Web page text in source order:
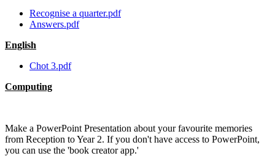
Recognise a quarter.pdf
Answers.pdf
English
Chot 3.pdf
Computing
Make a PowerPoint Presentation about your favourite memories
from Reception to Year 2. If you don't have access to PowerPoint,
you can use the 'book creator app.'